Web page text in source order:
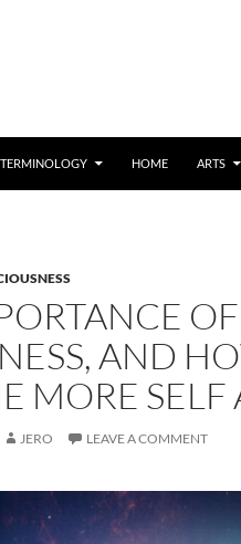
TERMINOLOGY HOME ARTS
AND
MORE SELF
JERO LEAVE A COMMENT